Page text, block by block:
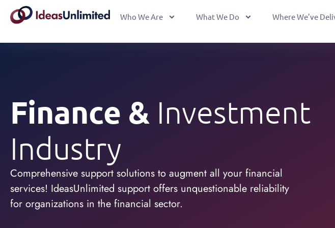
Who We Are What We Do Where We’ve
Finance & Investment
Industry
Comprehensive support solutions to augment all your financial
services! IdeasUnlimited support offers unquestionable reliability
for organizations in the financial sector.